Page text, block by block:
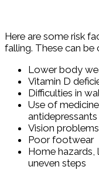
Here are some risk
falling. These can be
Lower body
Vitamin D
Difficulties in
Use of
antidepressants
Vision problems
Poor footwear
Home hazards,
uneven steps